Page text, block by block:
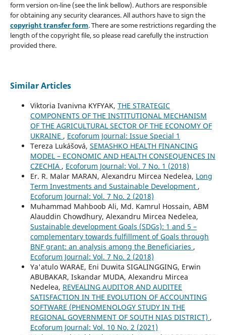
form version on-line (see the link bellow). Authors are responsible
for obtaining any security clearances. All authors have to sign the
copyright transfer form. There are some restrictions regarding the
length of the copyright file, so please read carefully the instruction
provided there.
Similar Articles
Viktoria Ivanivna KYFYAK, THE STRATEGIC
COMPONENTS OF THE INSTITUTIONAL MECHANISM
OF THE AGRICULTURAL SECTOR OF THE ECONOMY OF
UKRAINE , Ecoforum Journal: Issue Special 1
Tereza Lukášová, SEMASHKO HEALTH FINANCING
MODEL – ECONOMIC AND HEALTH CONSEQUENCES IN
CZECHIA , Ecoforum Journal: Vol. 7 No. 1 (2018)
Er. R. Malar MARAN, Alexandru Mircea Nedelea, Long
Term Investments and Sustainable Development ,
Ecoforum Journal: Vol. 7 No. 2 (2018)
Muhammad Mahboob Ali, Md. Kamrul Hossain, ABM
Alauddin Chowdhury, Alexandru Mircea Nedelea,
Sustainable development Goals (SDGs): 1 and 5 –
complementary towards fulfillment of Goals through
BNF grant: an analysis among the Beneficiaries ,
Ecoforum Journal: Vol. 7 No. 2 (2018)
Ya'atulo WARAE, Eni Duwita SIGALINGGING, Erwin
ABUBAKAR, Iskandar MUDA, Alexandru Mircea
Nedelea, REVEALING AUDITOR AND AUDITEE
SATISFACTION IN THE EVOLUTION OF ACCOUNTING
SOFTWARE (PHENOMENOLOGY STUDY IN THE
REGIONAL GOVERNMENT OF SOUTH NIAS DISTRICT) ,
Ecoforum Journal: Vol. 10 No. 2 (2021)